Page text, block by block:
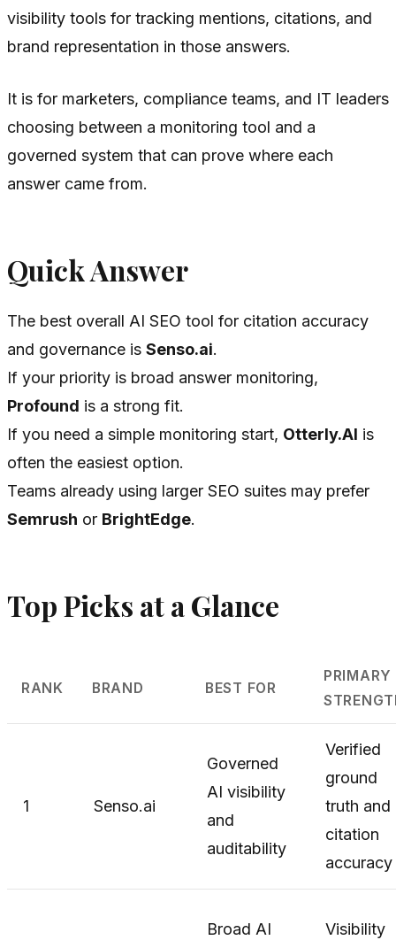
visibility tools for tracking mentions, citations, and
brand representation in those answers.
It is for marketers, compliance teams, and IT leaders
choosing between a monitoring tool and a
governed system that can prove where each
answer came from.
Quick Answer
The best overall AI SEO tool for citation accuracy
and governance is Senso.ai.
If your priority is broad answer monitoring,
Profound is a strong fit.
If you need a simple monitoring start, Otterly.AI is
often the easiest option.
Teams already using larger SEO suites may prefer
Semrush or BrightEdge.
Top Picks at a Glance
RANK BRAND BEST FOR
PRIMARY
1 Senso.ai
Governed
AI visibility
and
auditability
Verified
ground
truth and
citation
accuracy
Broad AI
Visibility